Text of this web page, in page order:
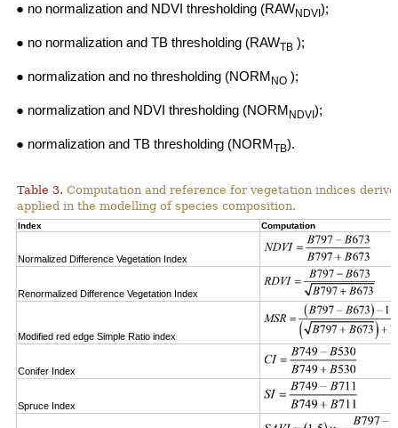
● no normalization and NDVI thresholding (RAWNDVI );
● no normalization and TB thresholding (RAWTB );
● normalization and no thresholding (NORM NO );
● normalization and NDVI thresholding (NORM NDVI );
● normalization and TB thresholding (NORMTB).
Table 3. Computation and reference for vegetation indices
applied in the modelling of species composition.
Index Computation
Normalized Difference Vegetation Index
Renormalized Difference Vegetation Index
Modified red edge Simple Ratio index
Conifer Index
Spruce Index